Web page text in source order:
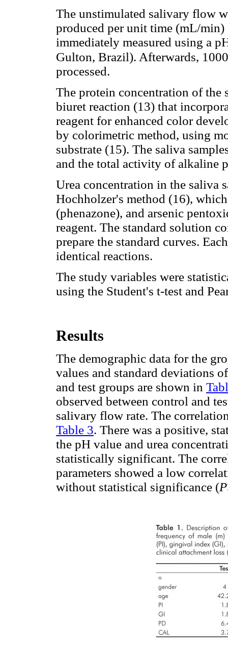
The unstimulated salivary flow
produced per unit time (mL/
immediately measured using a
Gulton, Brazil). Afterwards,
processed.
The protein concentration of the
biuret reaction (13) that
reagent for enhanced color
by colorimetric method, using
substrate (15). The saliva
and the total activity of alkaline
Urea concentration in the saliva
Hochholzer's method (16),
(phenazone), and arsenic
reagent. The standard solution
prepare the standard curves.
identical reactions.
The study variables were
using the Student's t-test and
Results
The demographic data for the
values and standard deviations
and test groups are shown in
observed between control and
salivary flow rate. The
Table 3. There was a positive,
the pH value and urea
statistically significant. The
parameters showed a low
without statistical significance (P